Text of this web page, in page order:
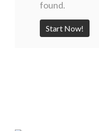
found.
Start Now!